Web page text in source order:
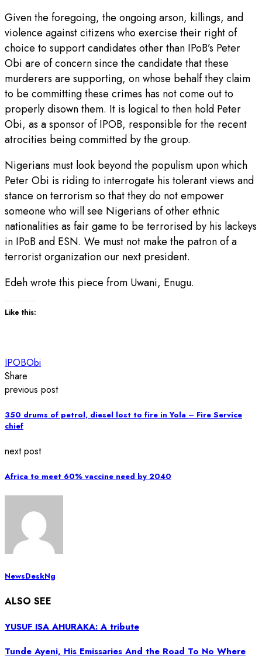
Given the foregoing, the ongoing arson, killings, and
violence against citizens who exercise their right of
choice to support candidates other than IPoB’s Peter
Obi are of concern since the candidate that these
murderers are supporting, on whose behalf they claim
to be committing these crimes has not come out to
properly disown them. It is logical to then hold Peter
Obi, as a sponsor of IPOB, responsible for the recent
atrocities being committed by the group.
Nigerians must look beyond the populism upon which
Peter Obi is riding to interrogate his tolerant views and
stance on terrorism so that they do not empower
someone who will see Nigerians of other ethnic
nationalities as fair game to be terrorised by his lackeys
in IPoB and ESN. We must not make the patron of a
terrorist organization our next president.
Edeh wrote this piece from Uwani, Enugu.
Like this:
IPOBObi
Share
previous post
350 drums of petrol, diesel lost to fire in Yola – Fire Service
chief
next post
Africa to meet 60% vaccine need by 2040
NewsDeskNg
ALSO SEE
YUSUF ISA AHURAKA: A tribute
Tunde Ayeni, His Emissaries And the Road To No Where